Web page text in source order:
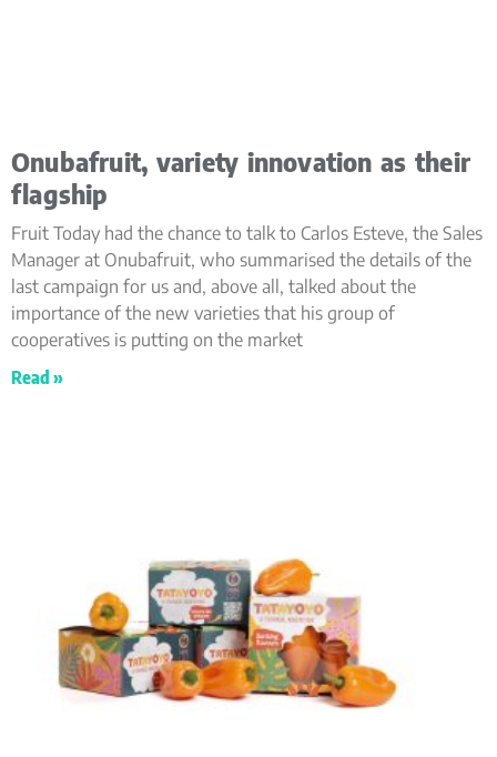
Onubafruit, variety innovation as their
flagship
Fruit Today had the chance to talk to Carlos Esteve, the Sales
Manager at Onubafruit, who summarised the details of the
last campaign for us and, above all, talked about the
importance of the new varieties that his group of
cooperatives is putting on the market
Read »